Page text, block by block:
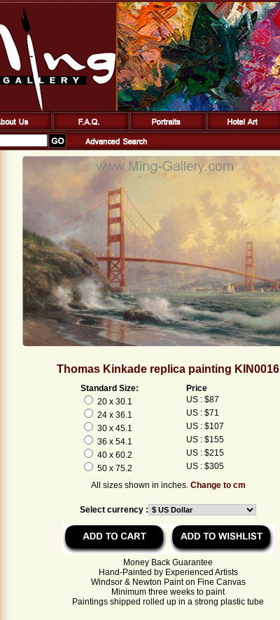
Thomas Kinkade replica painting KIN0016
Standard Size:
Price
20 x 30.1
US : $87
24 x 36.1
US : $71
30 x 45.1
US : $107
36 x 54.1
US : $155
40 x 60.2
US : $215
50 x 75.2
US : $305
All sizes shown in inches. Change to cm
Select currency :
Money Back Guarantee
Hand-Painted by Experienced Artists
Windsor & Newton Paint on Fine Canvas
Minimum three weeks to paint
Paintings shipped rolled up in a strong plastic tube